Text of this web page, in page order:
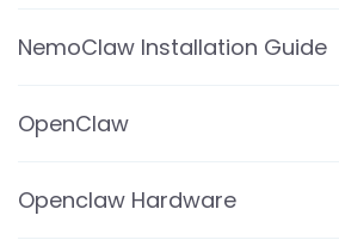
NemoClaw Installation Guide
OpenClaw
Openclaw Hardware